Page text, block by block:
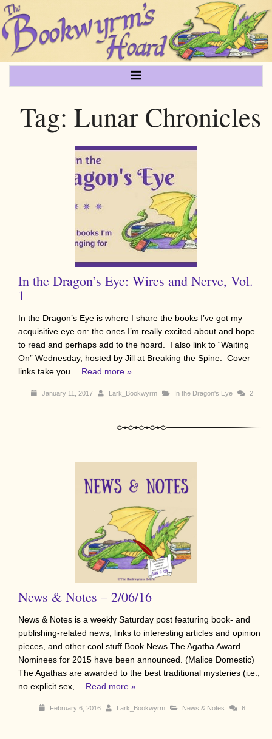
Tag: Lunar Chronicles
In the Dragon’s Eye: Wires and Nerve, Vol.
1
In the Dragon’s Eye is where I share the books I’ve got my
acquisitive eye on: the ones I’m really excited about and hope
to read and perhaps add to the hoard. I also link to “Waiting
On” Wednesday, hosted by Jill at Breaking the Spine. Cover
links take you… Read more »
January 11, 2017 Lark_Bookwyrm In the Dragon's Eye 2
News & Notes – 2/06/16
News & Notes is a weekly Saturday post featuring book- and
publishing-related news, links to interesting articles and opinion
pieces, and other cool stuff Book News The Agatha Award
Nominees for 2015 have been announced. (Malice Domestic)
The Agathas are awarded to the best traditional mysteries (i.e.,
no explicit sex,… Read more »
February 6, 2016 Lark_Bookwyrm News & Notes 6